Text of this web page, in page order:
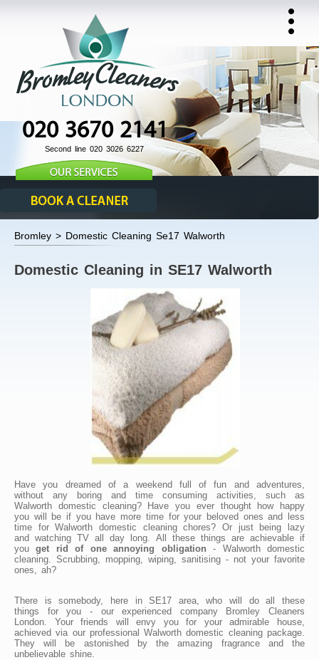
020 3670 2141
Second line 020 3026 6227
Bromley > Domestic Cleaning Se17 Walworth
Domestic Cleaning in SE17 Walworth
Have you dreamed of a weekend full of fun and adventures,
without any boring and time consuming activities, such as
Walworth domestic cleaning? Have you ever thought how happy
you will be if you have more time for your beloved ones and less
time for Walworth domestic cleaning chores? Or just being lazy
and watching TV all day long. All these things are achievable if
youget rid of one annoying obligation - Walworth domestic
cleaning. Scrubbing, mopping, wiping, sanitising - not your favorite
ones, ah?
There is somebody, here in SE17 area, who will do all these
things for you - our experienced company Bromley Cleaners
London. Your friends will envy you for your admirable house,
achieved via our professional Walworth domestic cleaning package.
They will be astonished by the amazing fragrance and the
unbelievable shine.